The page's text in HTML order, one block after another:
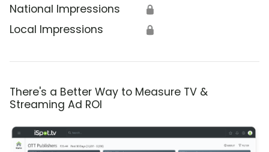
National Impressions 🔒
Local Impressions 🔒
There's a Better Way to Measure TV &
Streaming Ad ROI